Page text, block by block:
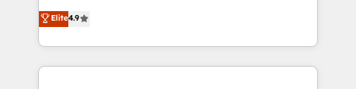
2️⃣ AIエージェント組織構築 営業・マーケティング業務
の一部をAIが自律実行する組織への移行を設計・実装。
putting Customer Experience at the center by
creating digital environments capable of integrating
people, processes and data. We offer the best
digital solutions on the market, ranging from CRM
Elite4.9